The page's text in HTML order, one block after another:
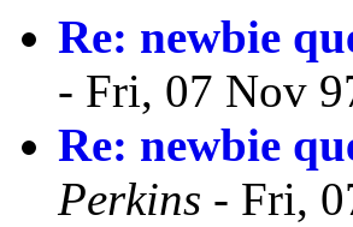
Re: newbie
- Fri, 07 Nov
Re: newbie
Perkins - Fri,